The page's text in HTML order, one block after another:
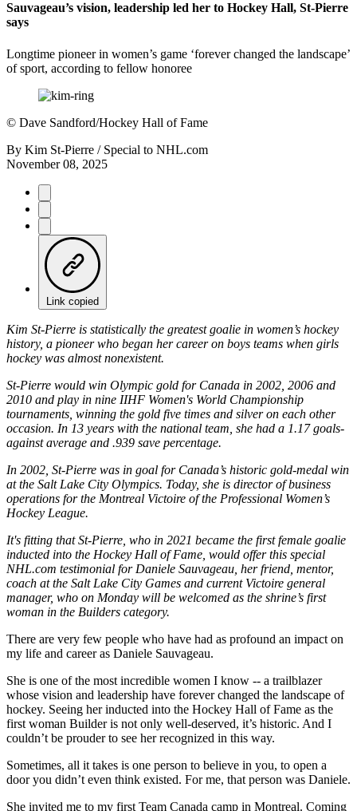
Sauvageau’s vision, leadership led her to Hockey Hall, St-Pierre
says
Longtime pioneer in women’s game ‘forever changed the landscape’
of sport, according to fellow honoree
© Dave Sandford/Hockey Hall of Fame
By Kim St-Pierre / Special to NHL.com
November 08, 2025
Link copied
Kim St-Pierre is statistically the greatest goalie in women’s hockey
history, a pioneer who began her career on boys teams when girls
hockey was almost nonexistent.
St-Pierre would win Olympic gold for Canada in 2002, 2006 and
2010 and play in nine IIHF Women's World Championship
tournaments, winning the gold five times and silver on each other
occasion. In 13 years with the national team, she had a 1.17 goals-
against average and .939 save percentage.
In 2002, St-Pierre was in goal for Canada’s historic gold-medal win
at the Salt Lake City Olympics. Today, she is director of business
operations for the Montreal Victoire of the Professional Women’s
Hockey League.
It's fitting that St-Pierre, who in 2021 became the first female goalie
inducted into the Hockey Hall of Fame, would offer this special
NHL.com testimonial for Daniele Sauvageau, her friend, mentor,
coach at the Salt Lake City Games and current Victoire general
manager, who on Monday will be welcomed as the shrine’s first
woman in the Builders category.
There are very few people who have had as profound an impact on
my life and career as Daniele Sauvageau.
She is one of the most incredible women I know -- a trailblazer
whose vision and leadership have forever changed the landscape of
hockey. Seeing her inducted into the Hockey Hall of Fame as the
first woman Builder is not only well-deserved, it’s historic. And I
couldn’t be prouder to see her recognized in this way.
Sometimes, all it takes is one person to believe in you, to open a
door you didn’t even think existed. For me, that person was Daniele.
She invited me to my first Team Canada camp in Montreal. Coming